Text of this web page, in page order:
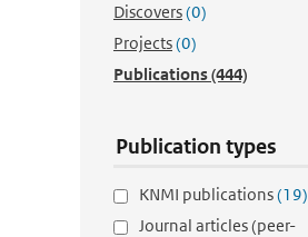
Discovers(0)
Projects(0)
Publications(444)
Publication types
KNMI publications(19)
Journal articles (peer-